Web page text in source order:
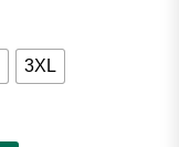
3XL